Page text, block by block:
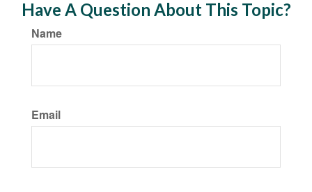
Have A Question About This Topic?
Name
Email